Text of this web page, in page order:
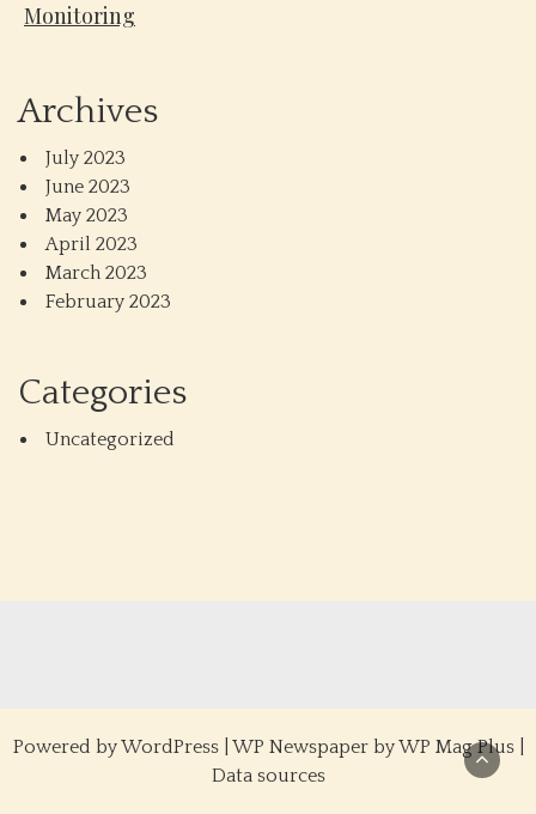
Monitoring
Archives
July 2023
June 2023
May 2023
April 2023
March 2023
February 2023
Categories
Uncategorized
Powered byWordPress| WP Newspaper by WP Mag Plus|
Data sources